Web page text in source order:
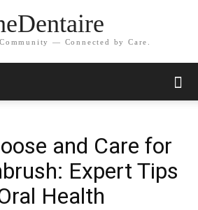
— Connected by Care.
and Care for
Expert Tips
Health